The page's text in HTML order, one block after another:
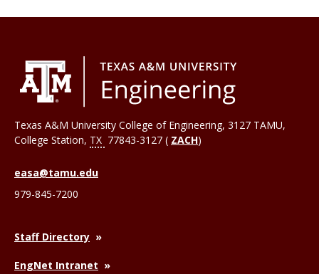
Texas A&M University College of Engineering, 3127 TAMU,
College Station, TX 77843-3127 ( ZACH)
easa@tamu.edu
979-845-7200
Staff Directory
EngNet Intranet